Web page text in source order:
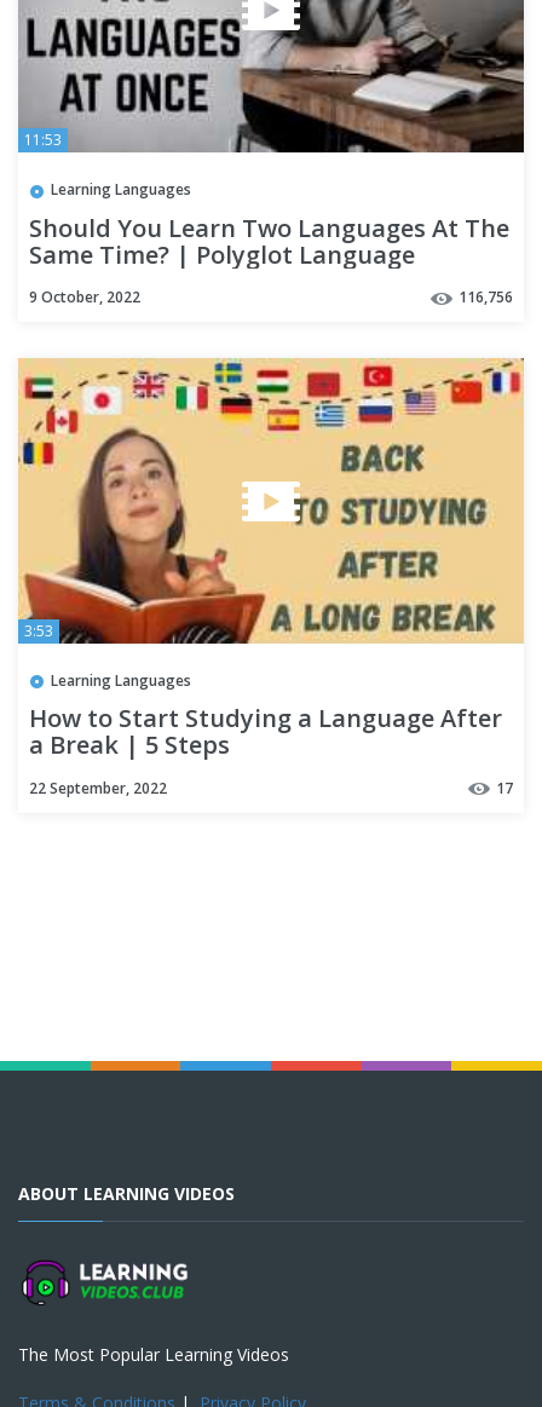
11:53
Learning Languages
Should You Learn Two Languages At The
Same Time? | Polyglot Language
9 October, 2022 116,756
3:53
Learning Languages
How to Start Studying a Language After
a Break | 5 Steps
22 September, 2022 17
ABOUT LEARNING VIDEOS
The Most Popular Learning Videos
Terms & Conditions | Privacy Policy